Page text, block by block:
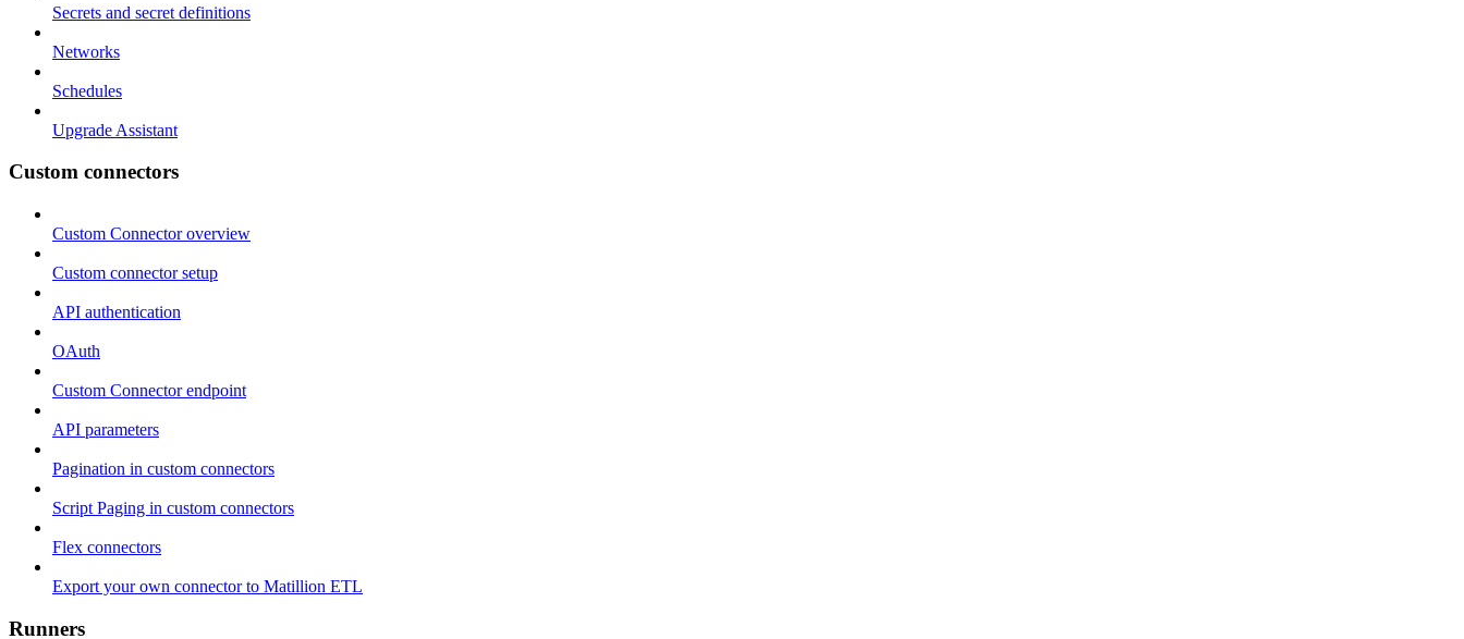
Secrets and secret definitions
Networks
Schedules
Upgrade Assistant
Custom connectors
Custom Connector overview
Custom connector setup
API authentication
OAuth
Custom Connector endpoint
API parameters
Pagination in custom connectors
Script Paging in custom connectors
Flex connectors
Export your own connector to Matillion ETL
Runners